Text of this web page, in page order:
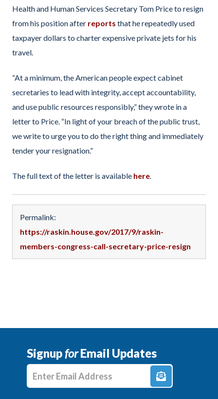
Health and Human Services Secretary Tom Price to resign
from his position after reports that he repeatedly used
taxpayer dollars to charter expensive private jets for his
travel.
“At a minimum, the American people expect cabinet
secretaries to lead with integrity, accept accountability,
and use public resources responsibly,” they wrote in a
letter to Price. “In light of your breach of the public trust,
we write to urge you to do the right thing and immediately
tender your resignation.”
The full text of the letter is available here.
Permalink:
https://raskin.house.gov/2017/9/raskin-
members-congress-call-secretary-price-resign
SignupforEmail Updates
Enter E-mail Address